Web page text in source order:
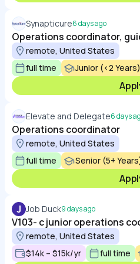
Synapticure6 days ago
Operations coordinator,
remote, United States
full time
Junior (<2 Years)
Elevate and Delegate6 days
Operations coordinator
remote, United States
full time
Senior (5+
J Job Duck9 days ago
V103- c junior operations
remote, United States
$14k – $15k/yr
full time